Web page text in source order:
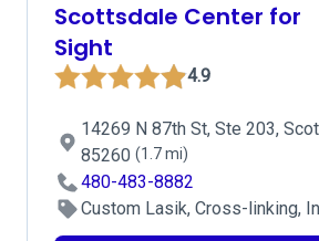
Scottsdale Center for
Sight
4.9
14269 N 87th St, Ste 203,
85260 (1.7 mi)
480-483-8882
Custom Lasik, Cross-linking,